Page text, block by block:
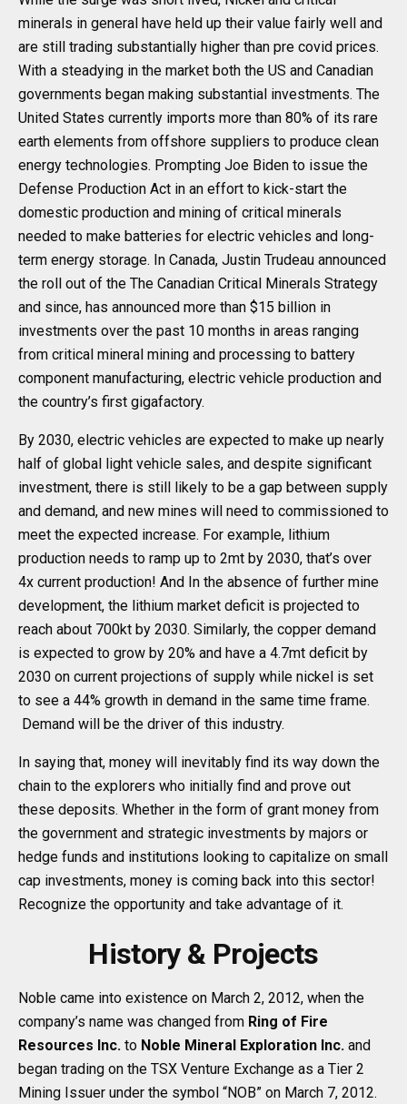
minerals in general have held up their value fairly well and
are still trading substantially higher than pre covid prices.
With a steadying in the market both the US and Canadian
governments began making substantial investments. The
United States currently imports more than 80% of its rare
earth elements from offshore suppliers to produce clean
energy technologies. Prompting Joe Biden to issue the
Defense Production Act in an effort to kick-start the
domestic production and mining of critical minerals
needed to make batteries for electric vehicles and long-
term energy storage. In Canada, Justin Trudeau announced
the roll out of the The Canadian Critical Minerals Strategy
and since, has announced more than $15 billion in
investments over the past 10 months in areas ranging
from critical mineral mining and processing to battery
component manufacturing, electric vehicle production and
the country’s first gigafactory.
By 2030, electric vehicles are expected to make up nearly
half of global light vehicle sales, and despite significant
investment, there is still likely to be a gap between supply
and demand, and new mines will need to commissioned to
meet the expected increase. For example, lithium
production needs to ramp up to 2mt by 2030, that’s over
4x current production! And In the absence of further mine
development, the lithium market deficit is projected to
reach about 700kt by 2030. Similarly, the copper demand
is expected to grow by 20% and have a 4.7mt deficit by
2030 on current projections of supply while nickel is set
to see a 44% growth in demand in the same time frame.
Demand will be the driver of this industry.
In saying that, money will inevitably find its way down the
chain to the explorers who initially find and prove out
these deposits. Whether in the form of grant money from
the government and strategic investments by majors or
hedge funds and institutions looking to capitalize on small
cap investments, money is coming back into this sector!
Recognize the opportunity and take advantage of it.
History & Projects
Noble came into existence on March 2, 2012, when the
company’s name was changed from Ring of Fire
Resources Inc. to Noble Mineral Exploration Inc. and
began trading on the TSX Venture Exchange as a Tier 2
Mining Issuer under the symbol “NOB” on March 7, 2012.